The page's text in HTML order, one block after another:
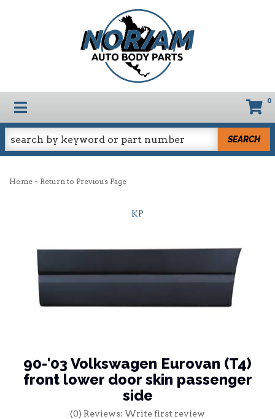
TOGGLE NAVIGATION 0
SEARCH
Home - Return to Previous Page
KP
90-'03 Volkswagen Eurovan (T4)
front lower door skin passenger
side
(0) Reviews: Write first review